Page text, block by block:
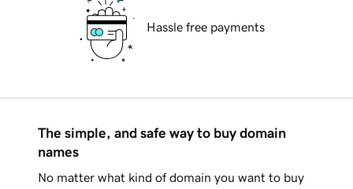
Hassle free payments
The simple, and safe way to buy domain
names
No matter what kind of domain you want to buy